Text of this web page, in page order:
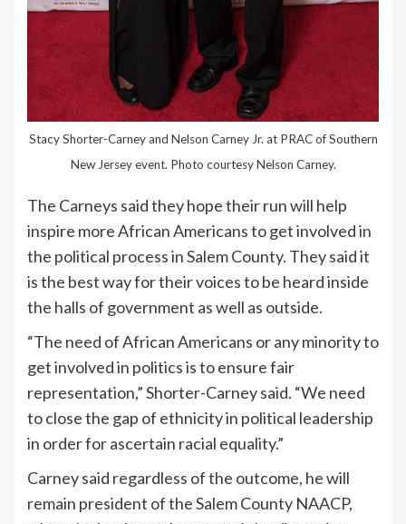
Stacy Shorter-Carney and Nelson Carney Jr. at PRAC of Southern
New Jersey event. Photo courtesy Nelson Carney.
The Carneys said they hope their run will help
inspire more African Americans to get involved in
the political process in Salem County. They said it
is the best way for their voices to be heard inside
the halls of government as well as outside.
“The need of African Americans or any minority to
get involved in politics is to ensure fair
representation,” Shorter-Carney said. “We need
to close the gap of ethnicity in political leadership
in order for ascertain racial equality.”
Carney said regardless of the outcome, he will
remain president of the Salem County NAACP,